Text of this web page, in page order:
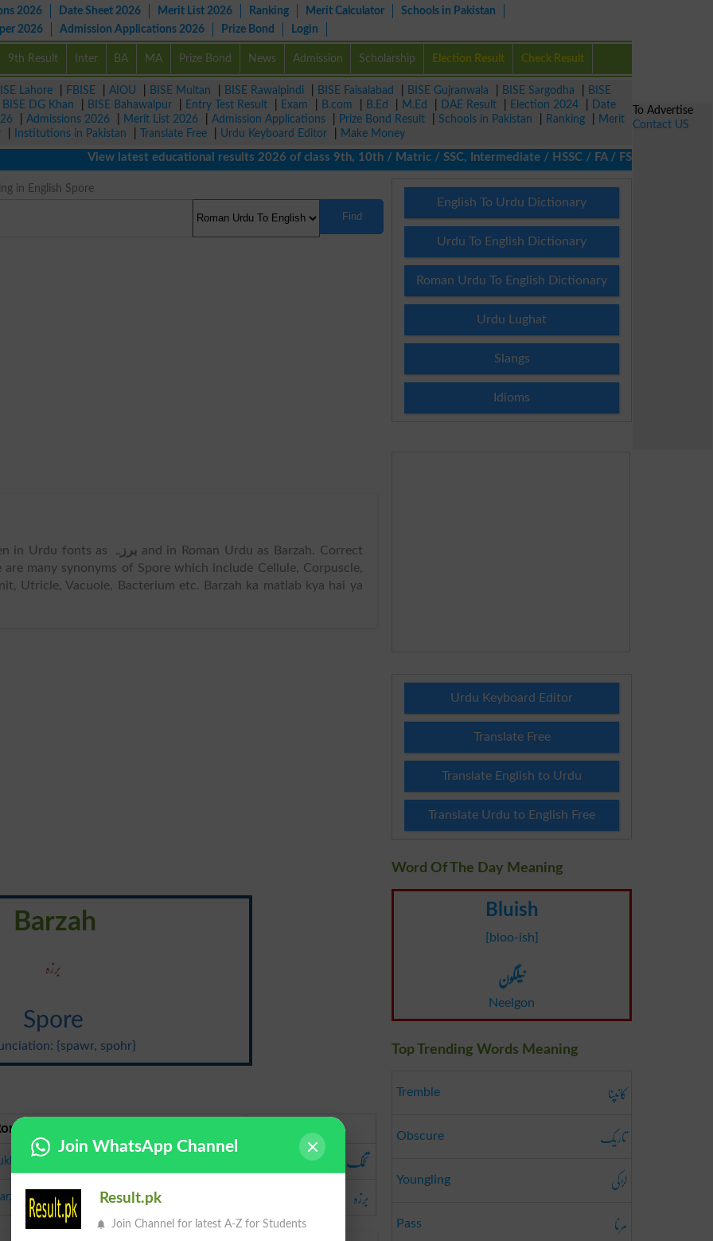
2026 Date Sheet 2026 Merit List 2026 Ranking Merit Calculator
Schools in Pakistan
2026 Admission Applications 2026 Prize Bond Login
9th Result Inter BA MA Prize Bond News Admission Scholarship Election Result Check Result
Lahore FBISE AIOU BISE Multan BISE Rawalpindi BISE Faisalabad BISE Gujranwala BISE Sargodha
BISE
BISE DG Khan BISE Bahawalpur Entry Test Result Exam B.com B.Ed M.Ed DAE Result Election 2024
Date
Admissions 2026 Merit List 2026 Admission Applications Prize Bond Result Schools in Pakistan Ranking
Merit
Institutions in Pakistan Translate Free Urdu Keyboard Editor
Make Money
View latest educational results 2026 of class 9th, 10th / Matric / SSC, Intermediate / HSSC / FA / FSc / Inter, 5th /
in English Spore
Find
in Urdu fonts as برزہand in Roman Urdu as Barzah. Correct
are many synonyms of Spore which include Cellule, Corpuscle,
Utricle, Vacuole, Bacterium etc. Barzah ka matlab kya hai ya
Barzah
برزہ
Spore
{spawr, spohr}
Urdu
تخمک
برزہ
English To Urdu Dictionary
Urdu To English Dictionary
Roman Urdu To English Dictionary
Urdu Lughat
Slangs
Idioms
Urdu Keyboard Editor
Translate Free
Translate English to Urdu
Translate Urdu to English Free
Word Of The Day Meaning
Bluish
[bloo-ish]
نیلگون
Neelgon
Top Trending Words Meaning
Tremble کانپنا
Obscure تاریک
Youngling لڑکی
Pass مرنا
To Advertise
Contact US
Join WhatsApp Channel
Result.pk
Join Channel for latest A-Z for Students